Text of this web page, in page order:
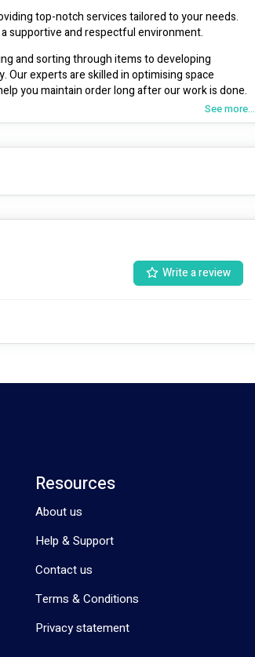
top-notch services tailored to your needs.
supportive and respectful environment.
and sorting through items to developing
experts are skilled in optimising space
you maintain order long after our work is done.
protocols, respecting your personal space and
with care and to deliver exceptional results
for long-term organisation maintenance,
to create a space that reflects your
See more...
Write a review
Resources
About us
Help & Support
Contact us
Terms & Conditions
Privacy statement